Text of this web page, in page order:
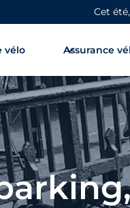
Cet
vélo Assurance